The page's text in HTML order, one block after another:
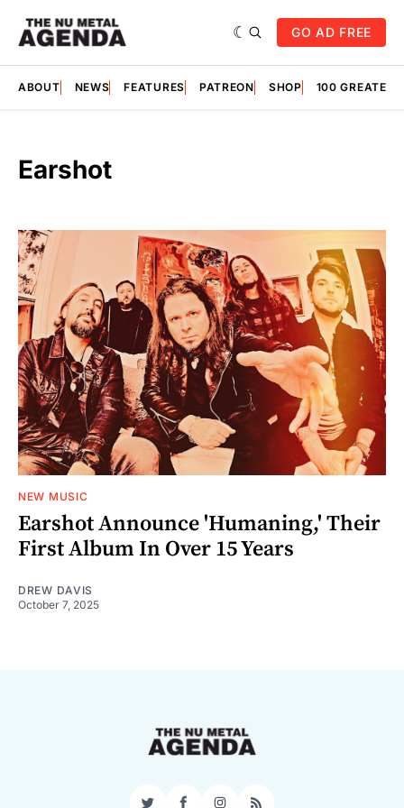
GO AD FREE
ABOUT NEWS FEATURES PATREON SHOP 100
Earshot
NEW MUSIC
Earshot Announce 'Humaning,' Their
First Album In Over 15 Years
DREW DAVIS
October 7, 2025